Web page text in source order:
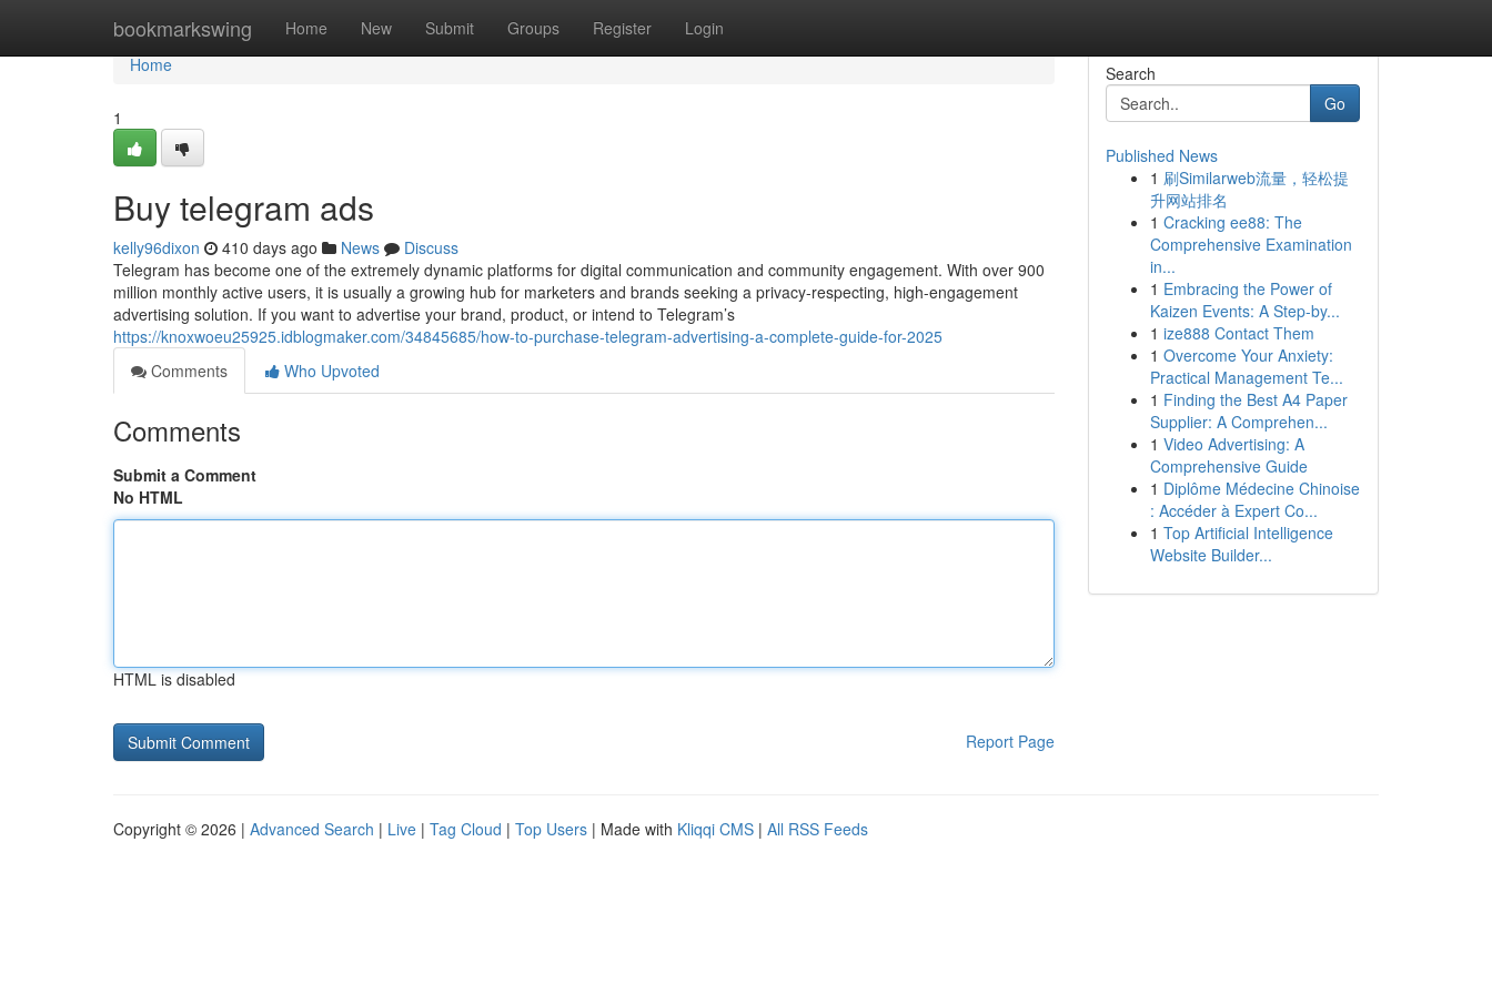
bookmarkswing Home New Submit Groups Register Login
Home
Home
1
Buy telegram ads
kelly96dixon 410 days ago News
Discuss
Telegram has become one of the extremely dynamic platforms for digital communication and community engagement. With over 900
million monthly active users, it is usually a growing hub for marketers and brands seeking a privacy-respecting, high-engagement
advertising solution. If you want to advertise your brand, product, or intend to Telegram’s
https://knoxwoeu25925.idblogmaker.com/34845685/how-to-purchase-telegram-advertising-a-complete-guide-for-2025
Comments
Who Upvoted
Comments
Submit a Comment
No HTML
HTML is disabled
Report Page
Search
Go
Published News
1 刷Similarweb流量，轻松提
升网站排名
1 Cracking ee88: The
Comprehensive Examination
in...
1 Embracing the Power of
Kaizen Events: A Step-by...
1 ize888 Contact Them
1 Overcome Your Anxiety:
Practical Management Te...
1 Finding the Best A4 Paper
Supplier: A Comprehen...
1 Video Advertising: A
Comprehensive Guide
1 Diplôme Médecine Chinoise
: Accéder à Expert Co...
1 Top Artificial Intelligence
Website Builder...
Copyright © 2026 | Advanced Search | Live | Tag Cloud | Top Users | Made with Kliqqi CMS | All RSS Feeds